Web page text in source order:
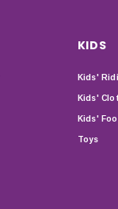
KIDS
Kids'
Kids'
Kids'
Toys